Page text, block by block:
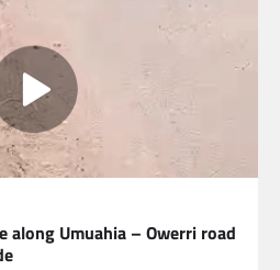
along Umuahia – Owerri road